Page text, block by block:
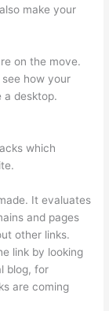
make your
on the move.
how your
a desktop.
which
It evaluates
and pages
other links.
link by looking
blog, for
are coming